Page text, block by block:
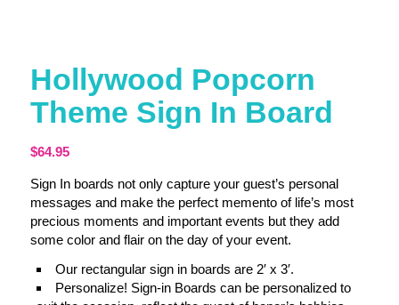
Hollywood Popcorn
Theme Sign In Board
$64.95
Sign In boards not only capture your guest’s personal
messages and make the perfect memento of life’s most
precious moments and important events but they add
some color and flair on the day of your event.
Our rectangular sign in boards are 2′ x 3′.
Personalize! Sign-in Boards can be personalized to